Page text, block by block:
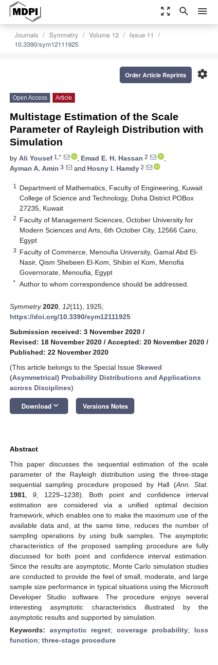
zoom_out_map search menu
Journals Symmetry Volume 12
Issue 11
10.3390/sym12111925
settings
Order Article Reprints
Open Access Article
Multistage Estimation of the Scale
Parameter of Rayleigh Distribution with
Simulation
by Ali Yousef 1,* , Emad E. H. Hassan 2
,
Ayman A. Amin 3 and Hosny I. Hamdy 2
1
Department of Mathematics, Faculty of Engineering, Kuwait
College of Science and Technology, Doha District POBox
27235, Kuwait
2 Faculty of Management Sciences, October University for
Modern Sciences and Arts, 6th October City, 12566 Cairo,
Egypt
3 Faculty of Commerce, Menoufia University, Gamal Abd El-
Nasir, Qism Shebeen El-Kom, Shibin el Kom, Menofia
Governorate, Menoufia, Egypt
* Author to whom correspondence should be addressed.
Symmetry 2020 12(11), 1925;
https://doi.org/10.3390/sym12111925
Submission received: 3 November 2020 /
Revised: 18 November 2020 / Accepted: 20 November 2020 /
Published: 22 November 2020
(This article belongs to the Special Issue Skewed
(Asymmetrical) Probability Distributions and Applications
across Disciplines)
Download keyboard_arrow_down Versions Notes
Abstract
This paper discusses the sequential estimation of the scale
parameter of the Rayleigh distribution using the three-stage
sequential sampling procedure proposed by Hall (Ann. Stat.
1981 ,9 , 1229–1238). Both point and confidence interval
estimation are considered via a unified optimal decision
framework, which enables one to make the maximum use of the
available data and, at the same time, reduces the number of
sampling operations by using bulk samples. The asymptotic
characteristics of the proposed sampling procedure are fully
discussed for both point and confidence interval estimation.
Since the results are asymptotic, Monte Carlo simulation studies
are conducted to provide the feel of small, moderate, and large
sample size performance in typical situations using the Microsoft
Developer Studio software. The procedure enjoys several
interesting asymptotic characteristics illustrated by the
asymptotic results and supported by simulation.
Keywords: asymptotic regret; coverage probability; loss
function; three-stage procedure